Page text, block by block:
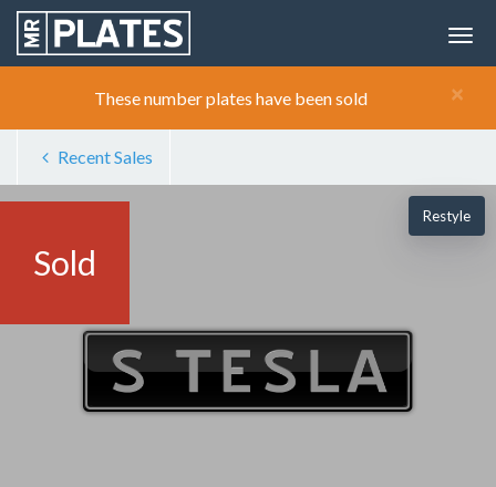
×
These number plates have been sold
Recent Sales
Sold
Restyle